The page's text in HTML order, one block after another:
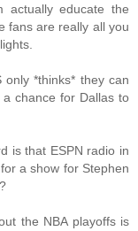
actually educate the
fans are really all you
*thinks* they can
chance for Dallas to
is that ESPN radio in
a show for Stephen
the NBA playoffs is